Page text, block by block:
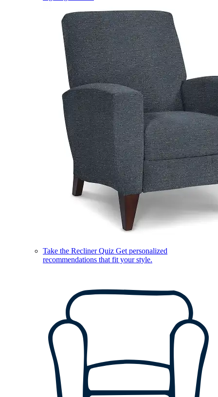
Take the Recliner Quiz Get personalized
recommendations that fit your style.